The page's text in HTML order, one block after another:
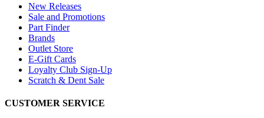
New Releases
Sale and Promotions
Part Finder
Brands
Outlet Store
E-Gift Cards
Loyalty Club Sign-Up
Scratch & Dent Sale
CUSTOMER SERVICE